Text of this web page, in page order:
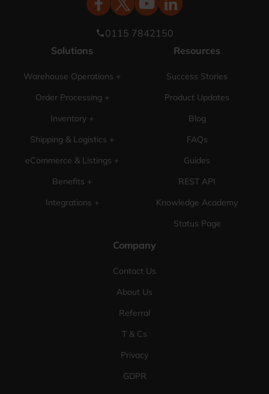
phone0115 7842150
Solutions
Warehouse Operations +
Order Processing +
Inventory +
Shipping & Logistics +
eCommerce & Listings +
Benefits +
Integrations +
Resources
Success Stories
Product Updates
Blog
FAQs
Guides
REST API
Knowledge Academy
Status Page
Company
Contact Us
About Us
Referral
T & Cs
Privacy
GDPR